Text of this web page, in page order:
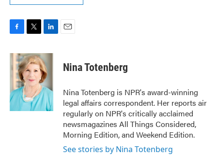
c
e
b
o
k
i
t
t
e
r
n
k
e
d
I
n
Nina Totenberg
Nina Totenberg is NPR's award-winning
legal affairs correspondent. Her reports air
regularly on NPR's critically acclaimed
newsmagazines All Things Considered,
Morning Edition, and Weekend Edition.
See stories by Nina Totenberg